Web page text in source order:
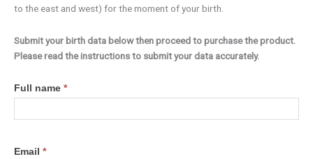
to the east and west) for the moment of your birth.
Submit your birth data below then proceed to purchase the product.
Please read the instructions to submit your data accurately.
Birth
Full name *
Email *